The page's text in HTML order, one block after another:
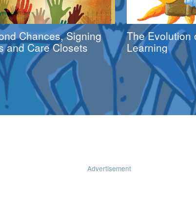
Chances, Signing
and Care Closets
The Evolution
Learning
Advertisement